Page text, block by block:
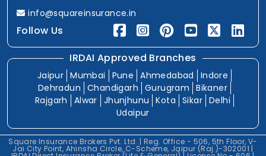
info@squareinsurance.in
Follow Us
IRDAI Approved Branches
Jaipur Mumbai Pune Ahmedabad
Indore
Dehradun
Chandigarh Gurugram
Bikaner
Rajgarh
Alwar Jhunjhunu Kota Sikar Delhi
Udaipur
Square Insurance Brokers Pvt. Ltd. | Reg. Office - 506, 5th Floor, V-
Jai City Point, Ahinsha Circle, C-Scheme, Jaipur (Raj.)-302001 |